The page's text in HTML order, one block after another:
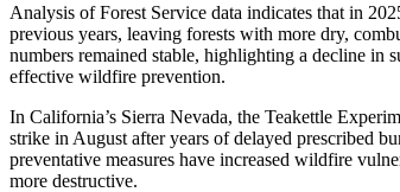
Analysis of Forest Service data indicates that in
previous years, leaving forests with more dry,
numbers remained stable, highlighting a decline in
effective wildfire prevention.
In California’s Sierra Nevada, the Teakettle
strike in August after years of delayed prescribed
preventative measures have increased wildfire
more destructive.